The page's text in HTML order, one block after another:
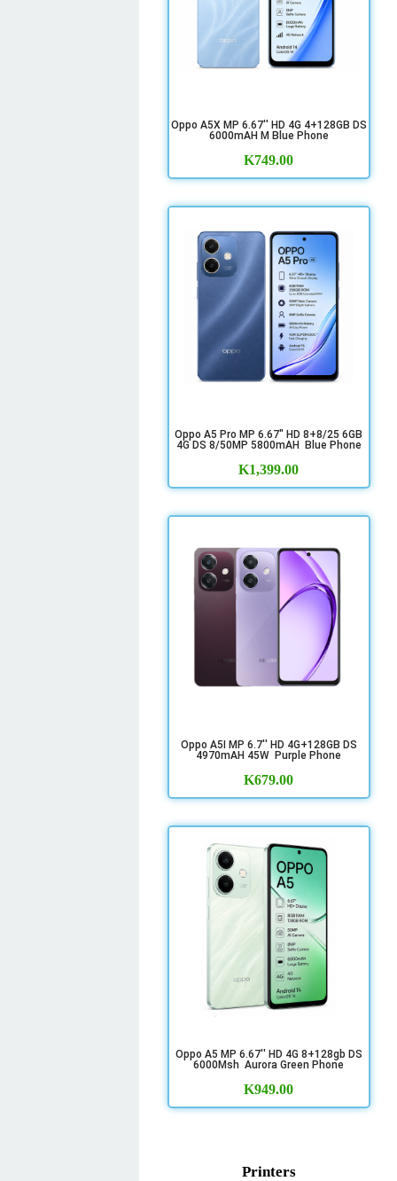
Oppo A5X MP 6.67'' HD 4G 4+128GB DS
6000mAH M Blue Phone
K749.00
Oppo A5 Pro MP 6.67" HD 8+8/25 6GB
4G DS 8/50MP 5800mAH Blue Phone
K1,399.00
Oppo A5I MP 6.7'' HD 4G+128GB DS
4970mAH 45W Purple Phone
K679.00
Oppo A5 MP 6.67'' HD 4G 8+128gb DS
6000Msh Aurora Green Phone
K949.00
Printers